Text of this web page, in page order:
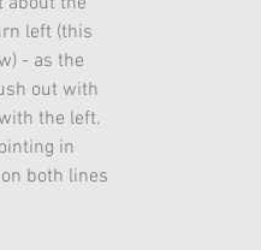
left (this
- as the
out with
the left.
in
both lines